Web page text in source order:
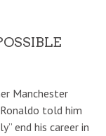
Manchester
told him
end his career in